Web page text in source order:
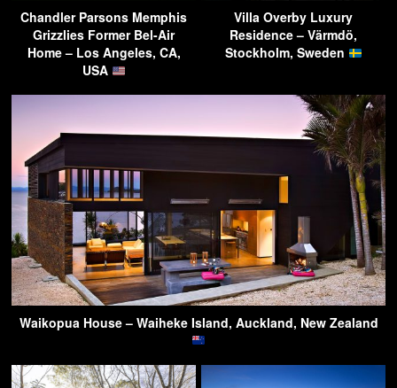
Chandler Parsons Memphis
Grizzlies Former Bel-Air
Home – Los Angeles, CA,
USA
Villa Overby Luxury
Residence – Värmdö,
Stockholm, Sweden
Waikopua House – Waiheke Island, Auckland, New Zealand